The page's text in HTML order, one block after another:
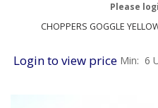
CHOPPERS GOGGLE
Please
Login to view price Min: 6